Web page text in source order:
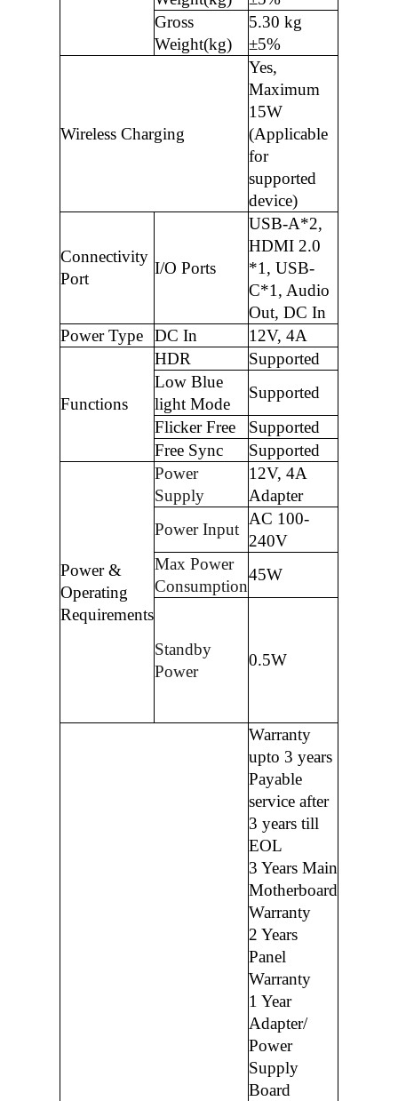
Gross
Weight(kg)
5.30 kg
±5%
Wireless Charging
Yes,
Maximum
15W
(Applicable
for
supported
device)
Connectivity
Port
I/O Ports
USB-A*2,
HDMI 2.0
*1, USB-
C*1, Audio
Out, DC In
Power Type
DC In 12V, 4A
Functions
HDR
Supported
Low Blue
light Mode
Supported
Flicker Free
Supported
Free Sync
Supported
Power &
Operating
Requirements
Power
Supply
12V, 4A
Adapter
Power Input
AC 100-
240V
Max Power
Consumption
45W
Standby
Power
0.5W
Warranty
upto 3 years
Payable
service after
3 years till
EOL
3 Years Main
Motherboard
Warranty
2 Years
Panel
Warranty
1 Year
Adapter/
Power
Supply
Board